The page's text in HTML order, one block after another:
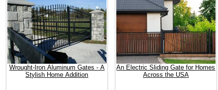
Wrought-Iron Aluminum Gates - A
Stylish Home Addition
An Electric Sliding Gate for Homes
Across the USA